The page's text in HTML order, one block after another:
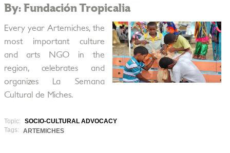
By: Fundación Tropicalia
Every year Artemiches, the
most important culture
and arts NGO in the
region, celebrates and
organizes La Semana
Cultural de Miches.
Topic:
SOCIO-CULTURAL ADVOCACY
Tags:
ARTEMICHES